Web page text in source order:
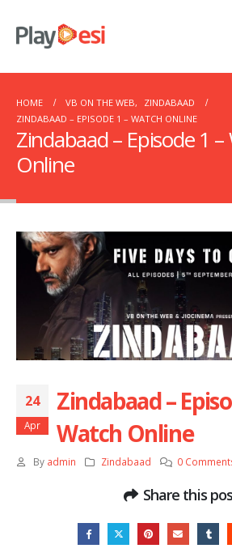
HOME VB ON THE WEB,
ZINDABAAD
ZINDABAAD – EPISODE 1 – WATCH ONLINE
Zindabaad – Episode 1
Online
24
Apr
Zindabaad –
Watch Online
By admin Zindabaad 0
Share this